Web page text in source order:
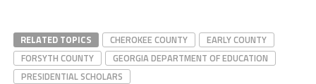
RELATED TOPICS CHEROKEE COUNTY
EARLY COUNTY
FORSYTH COUNTY
GEORGIA DEPARTMENT OF EDUCATION
PRESIDENTIAL SCHOLARS